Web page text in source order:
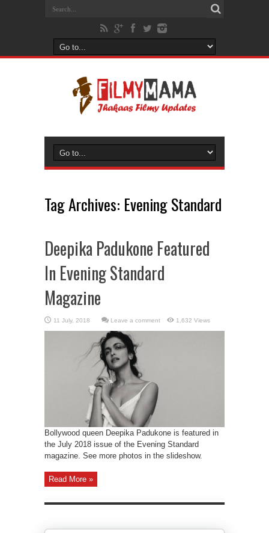
Tag Archives: Evening Standard
Deepika Padukone Featured
In Evening Standard
Magazine
Leave a comment 1,632 Views
Bollywood queen Deepika Padukone is featured in
the July 2018 issue of the Evening Standard
magazine. See more photos in the slideshow.
Read More »